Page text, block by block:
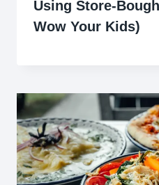
Using Store-
Wow Your Kids)